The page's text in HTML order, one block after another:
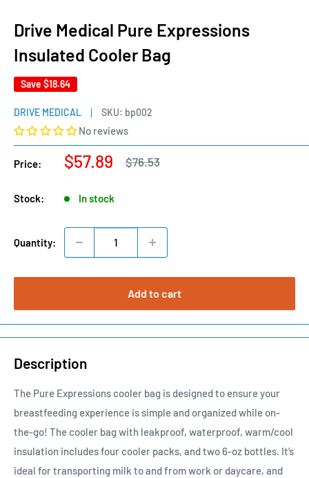
Drive Medical Pure Expressions
Insulated Cooler Bag
Save $18.64
DRIVE MEDICAL SKU: bp002
No reviews
Price:
Sale
$57.89
Regular
price
$76.53
Stock: In stock
Quantity:
Add to cart
Description
The Pure Expressions cooler bag is designed to ensure your
breastfeeding experience is simple and organized while on-
the-go! The cooler bag with leakproof, waterproof, warm/cool
insulation includes four cooler packs, and two 6-oz bottles. It’s
ideal for transporting milk to and from work or daycare, and